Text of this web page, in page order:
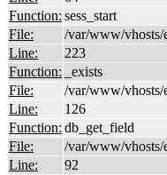
Function: sess_start
File:
/var/www/vhosts/
Line:
223
Function:
_exists
File:
/var/www/vhosts/
Line:
126
Function: db_get_field
File:
/var/www/vhosts/
Line:
92